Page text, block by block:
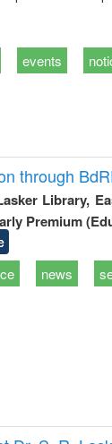
events
through
Library,
Premium
news